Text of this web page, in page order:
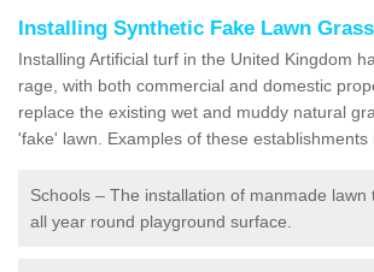
Installing Synthetic Fake Lawn
Installing Artificial turf in the United Kingdom
rage, with both commercial and domestic
replace the existing wet and muddy natural
'fake' lawn. Examples of these establishments
Schools – The installation of manmade lawn
all year round playground surface.